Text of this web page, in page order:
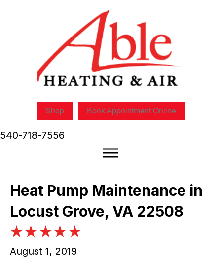
Shop Book Appointment Online
540-718-7556
Heat Pump Maintenance in
Locust Grove, VA 22508
August 1, 2019